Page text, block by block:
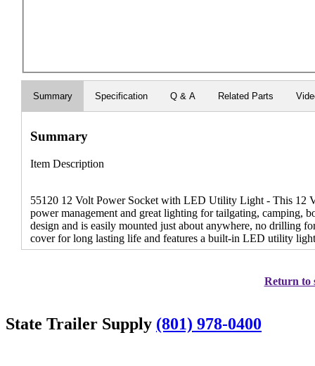
Summary Specification Q & A Related Parts
Summary
Item Description
55120 12 Volt Power Socket with LED Utility Light - This 12
power management and great lighting for tailgating, camping,
design and is easily mounted just about anywhere, no drilling
cover for long lasting life and features a built-in LED utility
Return to
State Trailer Supply (801) 978-0400